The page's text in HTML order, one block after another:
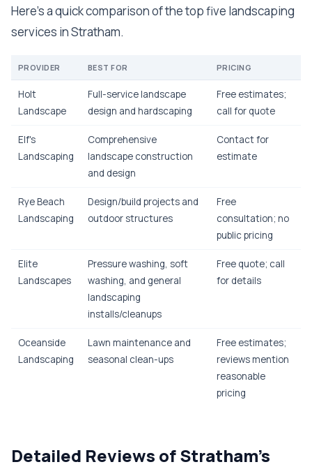
Here's a quick comparison of the top five landscaping
services in Stratham.
PROVIDER BEST FOR PRICING
Holt
Landscape
Full-service landscape
design and hardscaping
Free estimates;
call for quote
Elf's
Landscaping
Comprehensive
landscape construction
and design
Contact for
estimate
Rye Beach
Landscaping
Design/build projects and
outdoor structures
Free
consultation; no
public pricing
Elite
Landscapes
Pressure washing, soft
washing, and general
landscaping
installs/cleanups
Free quote; call
for details
Oceanside
Landscaping
Lawn maintenance and
seasonal clean-ups
Free estimates;
reviews mention
reasonable
pricing
Detailed Reviews of Stratham's